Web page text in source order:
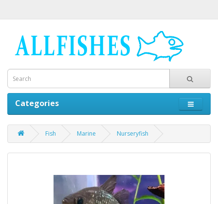
Categories
Fish Marine Nurseryfish